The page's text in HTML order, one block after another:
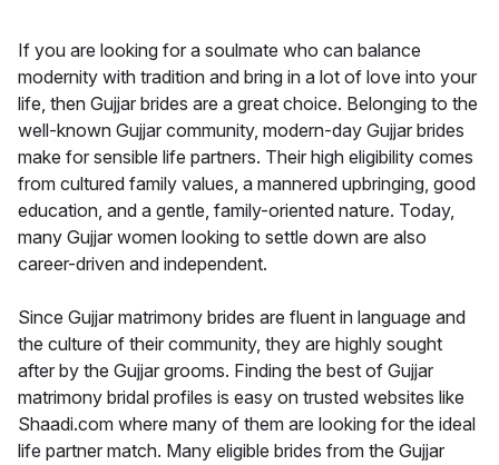
If you are looking for a soulmate who can balance
modernity with tradition and bring in a lot of love into your
life, then Gujjar brides are a great choice. Belonging to the
well-known Gujjar community, modern-day Gujjar brides
make for sensible life partners. Their high eligibility comes
from cultured family values, a mannered upbringing, good
education, and a gentle, family-oriented nature. Today,
many Gujjar women looking to settle down are also
career-driven and independent.
Since Gujjar matrimony brides are fluent in language and
the culture of their community, they are highly sought
after by the Gujjar grooms. Finding the best of Gujjar
matrimony bridal profiles is easy on trusted websites like
Shaadi.com where many of them are looking for the ideal
life partner match. Many eligible brides from the Gujjar